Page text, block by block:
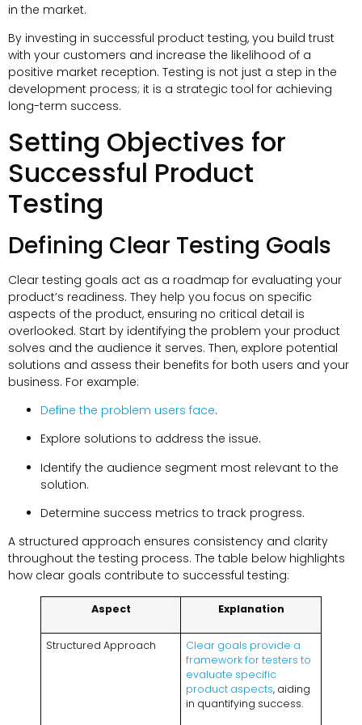
in the market.
By investing in successful product testing, you build trust
with your customers and increase the likelihood of a
positive market reception. Testing is not just a step in the
development process; it is a strategic tool for achieving
long-term success.
Setting Objectives for
Successful Product
Testing
Defining Clear Testing Goals
Clear testing goals act as a roadmap for evaluating your
product’s readiness. They help you focus on specific
aspects of the product, ensuring no critical detail is
overlooked. Start by identifying the problem your product
solves and the audience it serves. Then, explore potential
solutions and assess their benefits for both users and your
business. For example:
Define the problem users face.
Explore solutions to address the issue.
Identify the audience segment most relevant to the
solution.
Determine success metrics to track progress.
A structured approach ensures consistency and clarity
throughout the testing process. The table below highlights
how clear goals contribute to successful testing:
Aspect Explanation
Structured Approach
Clear goals provide a
framework for testers to
evaluate specific
product aspects, aiding
in quantifying success.